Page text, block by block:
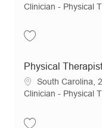
Category
Clinician - Physical
Physical
Location
South Carolina,
Category
Clinician - Physical